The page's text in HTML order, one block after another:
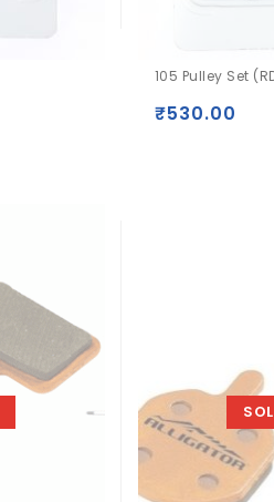
105 Pulley Set
₹530.00